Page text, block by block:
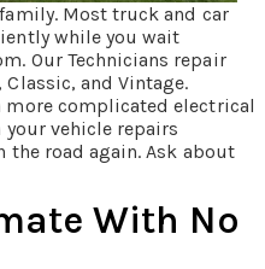
Most truck and car
while you wait
Our Technicians repair
and Vintage.
more complicated electrical
vehicle repairs
the road again. Ask about
With No